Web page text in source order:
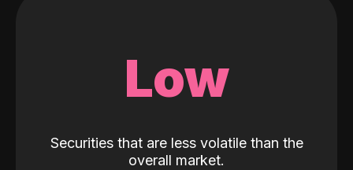
Low
Securities that are less volatile than the
overall market.